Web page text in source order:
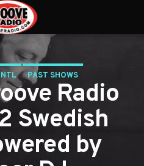
PAST SHOWS
Radio
Swedish
by